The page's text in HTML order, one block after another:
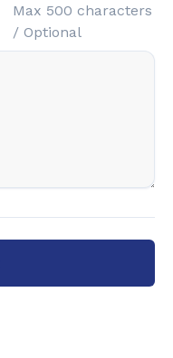
Max 500 characters
/ Optional